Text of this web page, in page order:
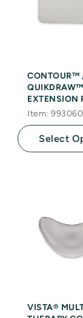
CONTOUR™
EXTENSION
Item: 993060
Select
VISTA®